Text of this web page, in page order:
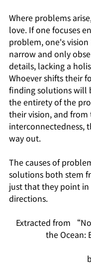
Where problems
love. If one focuses
problem, one's vision
narrow and only
details, lacking a
Whoever shifts their
finding solutions will
the entirety of the
their vision, and from
interconnectedness,
way out.
The causes of
solutions both stem
just that they point
directions.
Extracted from
the Ocean: